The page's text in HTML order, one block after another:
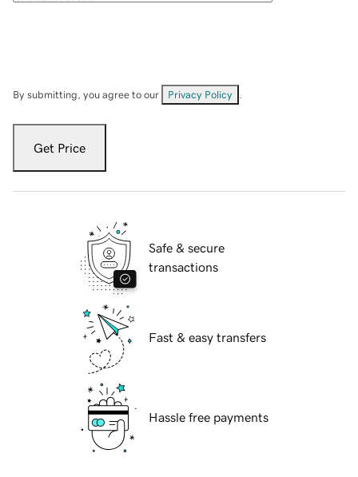
By submitting, you agree to our Privacy Policy
Get Price
Safe & secure
transactions
Fast & easy transfers
Hassle free payments